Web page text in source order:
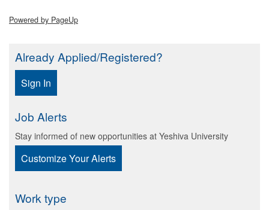
Powered by PageUp
Already Applied/Registered?
Sign In
Job Alerts
Stay informed of new opportunities at Yeshiva University
Customize Your Alerts
Work type